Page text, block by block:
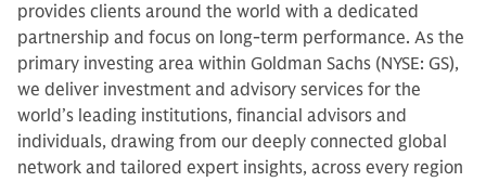
provides clients around the world with a dedicated
partnership and focus on long-term performance. As the
primary investing area within Goldman Sachs (NYSE: GS),
we deliver investment and advisory services for the
world’s leading institutions, financial advisors and
individuals, drawing from our deeply connected global
network and tailored expert insights, across every region